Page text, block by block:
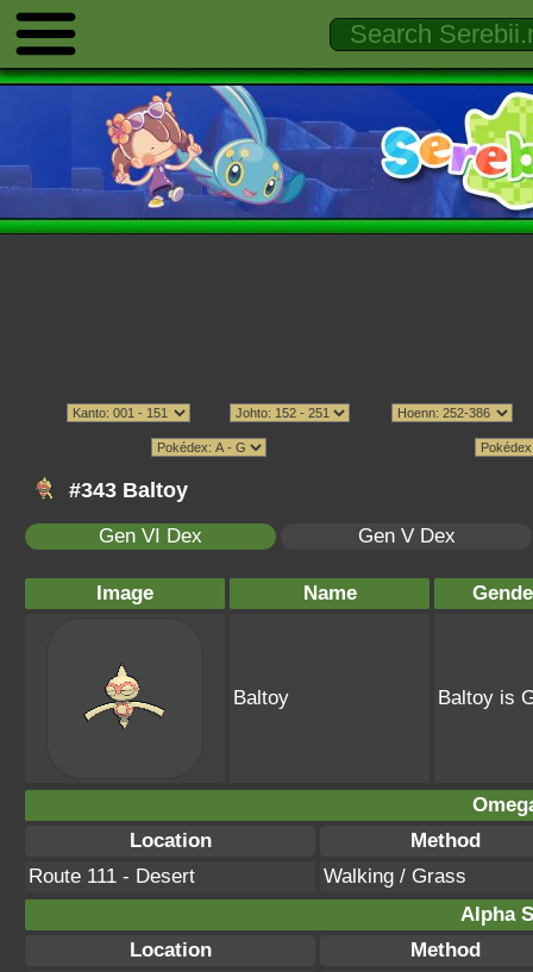
#343 Baltoy
Gen VI Dex Gen V Dex
Image Name
Baltoy Baltoy is
Location
Method
Route 111 - Desert
Walking / Grass
Alpha
Location
Method